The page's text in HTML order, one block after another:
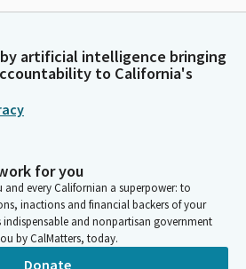
artificial intelligence bringing
to California's
for you
every Californian a superpower: to
inactions and financial backers of your
indispensable and nonpartisan government
by CalMatters, today.
Donate